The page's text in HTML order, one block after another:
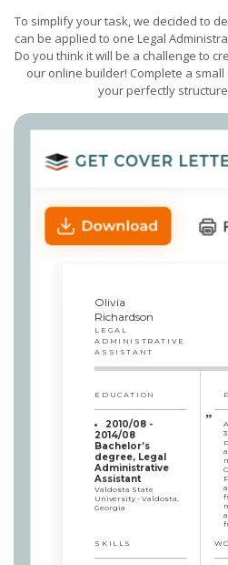
To simplify your task, we decided to
can be applied to one Legal
Do you think it will be a challenge to
our online builder! Complete a
your perfectly
Olivia
Richardson
LEGAL
ADMINISTRATIVE
ASSISTANT
EDUCATION
2010/08 -
2014/08
Bachelor’s
degree, Legal
Administrative
Assistant
Valdosta State
University - Valdosta,
Georgia
SKILLS